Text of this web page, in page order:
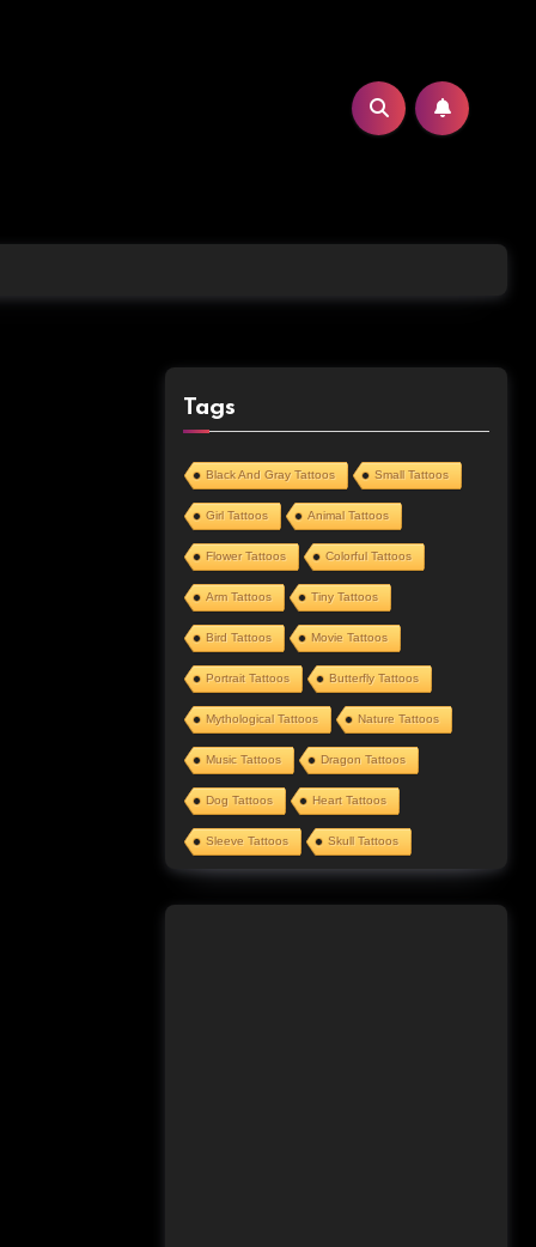
Tags
Black And Gray Tattoos Small Tattoos
Girl Tattoos Animal Tattoos
Flower Tattoos Colorful Tattoos
Arm Tattoos Tiny Tattoos
Bird Tattoos Movie Tattoos
Portrait Tattoos Butterfly Tattoos
Mythological Tattoos Nature Tattoos
Music Tattoos Dragon Tattoos
Dog Tattoos Heart Tattoos
Sleeve Tattoos Skull Tattoos